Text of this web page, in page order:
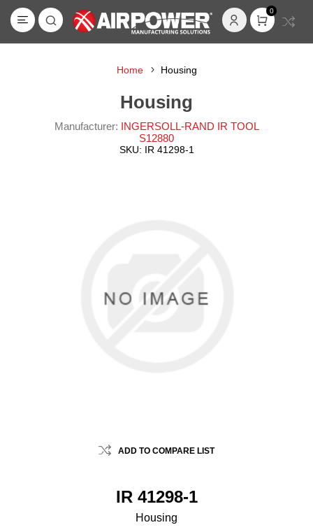
0
Home Housing
Housing
Manufacturer: INGERSOLL-RAND IR TOOL
S12880
SKU: IR 41298-1
ADD TO COMPARE LIST
IR 41298-1
Housing